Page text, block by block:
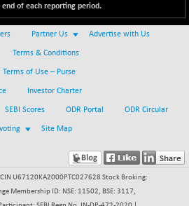
-94.05
(-0.45 %)
(+ 0.35 %)
-68.85
(-0.30 %)
%)
of each reporting period.
Partner Us Advertise with Us
Terms & Conditions
Terms of Use – Purse
Investor Charter
SEBI Scores ODR Portal ODR Circular
Site Map
U67120KA2000PTC027628 Stock Broking:
Membership ID: NSE: 11502, BSE: 3117,